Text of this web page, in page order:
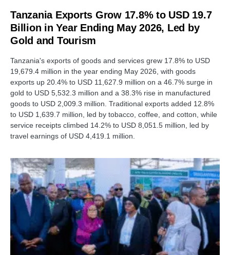
Tanzania Exports Grow 17.8% to USD 19.7
Billion in Year Ending May 2026, Led by
Gold and Tourism
Tanzania's exports of goods and services grew 17.8% to USD
19,679.4 million in the year ending May 2026, with goods
exports up 20.4% to USD 11,627.9 million on a 46.7% surge in
gold to USD 5,532.3 million and a 38.3% rise in manufactured
goods to USD 2,009.3 million. Traditional exports added 12.8%
to USD 1,639.7 million, led by tobacco, coffee, and cotton, while
service receipts climbed 14.2% to USD 8,051.5 million, led by
travel earnings of USD 4,419.1 million.